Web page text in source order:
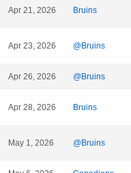
Apr 21, 2026 Bruins
Apr 23, 2026 @Bruins
Apr 26, 2026 @Bruins
Apr 28, 2026 Bruins
May 1, 2026 @Bruins